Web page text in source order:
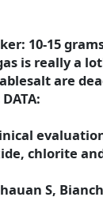
: 10-15
is really a
are
chlorite
S,